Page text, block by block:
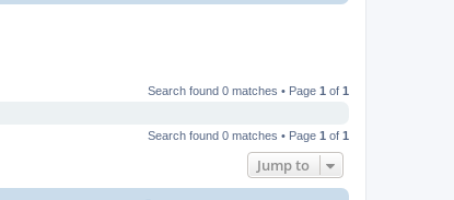
Search found 0 matches • Page 1 of 1
Search found 0 matches • Page 1 of 1
Jump to